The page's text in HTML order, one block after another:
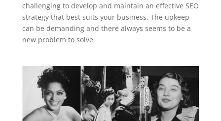
challenging to develop and maintain an effective SEO
strategy that best suits your business. The upkeep
can be demanding and there always seems to be a
new problem to solve